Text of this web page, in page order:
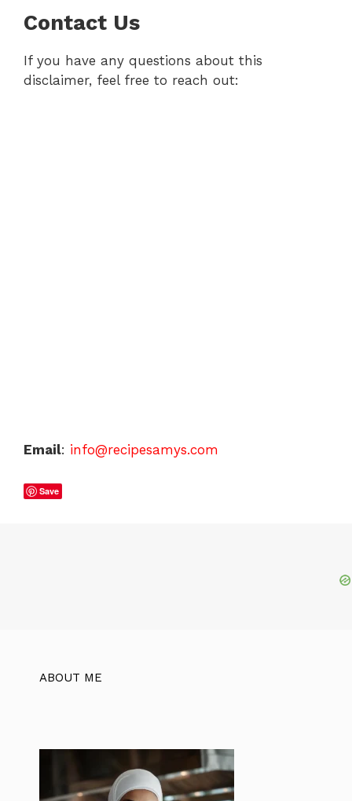
Contact Us
If you have any questions about this
disclaimer, feel free to reach out:
Email: info@recipesamys.com
Save
ABOUT ME